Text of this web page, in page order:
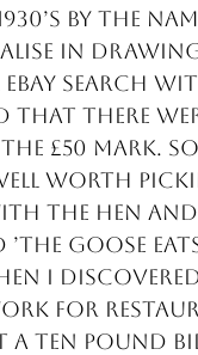
by the
in
search
that there
£50 mark.
worth
the hen and
’The goose
I
for
a ten pound